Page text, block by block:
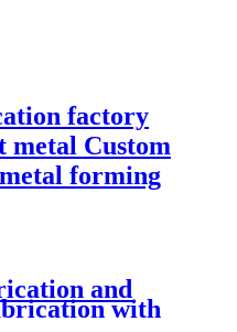
factory
metal Custom
forming
and
with